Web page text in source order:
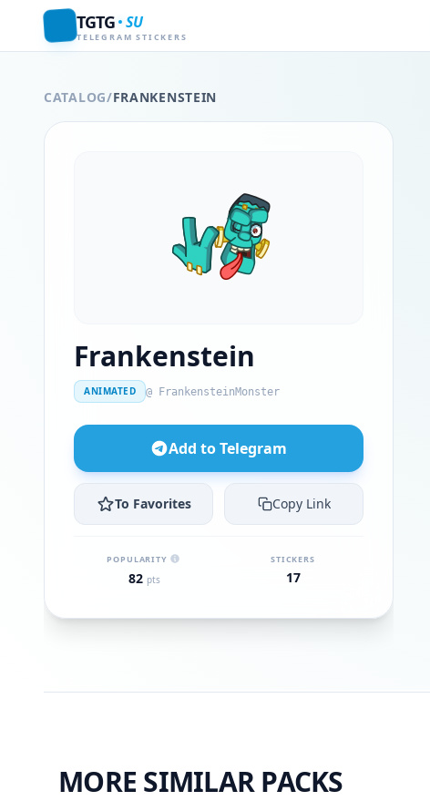
TGTG SU
TELEGRAM STICKERS
CATALOG/FRANKENSTEIN
Frankenstein
ANIMATED @ FrankensteinMonster
Add to Telegram
To Favorites Copy Link
POPULARITY
82 pts
STICKERS
17
MORE SIMILAR PACKS